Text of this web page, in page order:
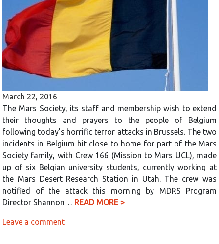
March 22, 2016
The Mars Society, its staff and membership wish to extend
their thoughts and prayers to the people of Belgium
following today’s horrific terror attacks in Brussels. The two
incidents in Belgium hit close to home for part of the Mars
Society family, with Crew 166 (Mission to Mars UCL), made
up of six Belgian university students, currently working at
the Mars Desert Research Station in Utah. The crew was
notified of the attack this morning by MDRS Program
Director Shannon… READ MORE >
Leave a comment